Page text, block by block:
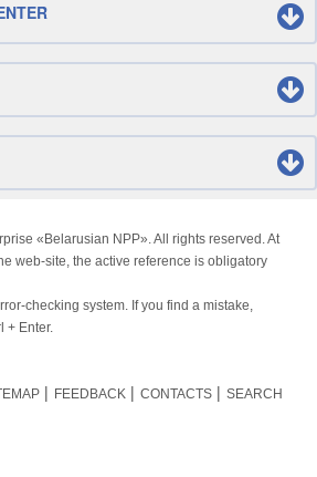
«Belarusian NPP». All rights reserved. At
web-site, the active reference is obligatory
checking system. If you find a mistake,
+ Enter.
FEEDBACK CONTACTS SEARCH